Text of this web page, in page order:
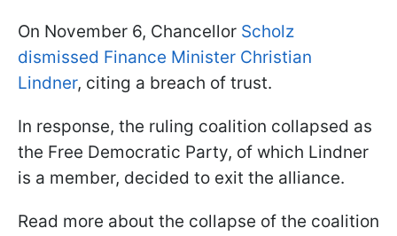
On November 6, Chancellor Scholz
dismissed Finance Minister Christian
Lindner, citing a breach of trust.
In response, the ruling coalition collapsed as
the Free Democratic Party, of which Lindner
is a member, decided to exit the alliance.
Read more about the collapse of the coalition